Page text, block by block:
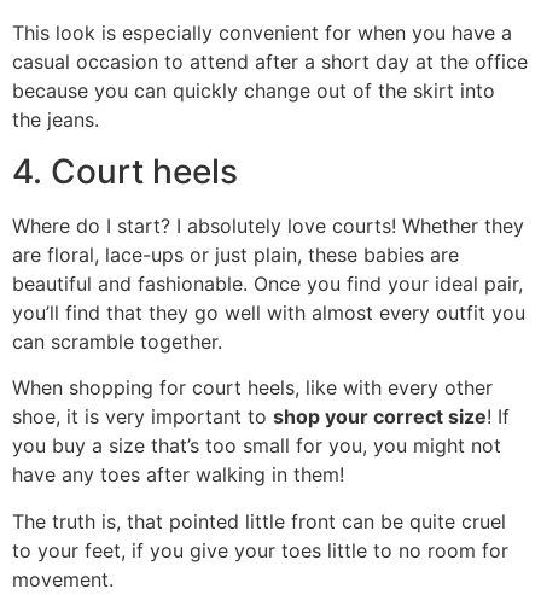
This look is especially convenient for when you have a
casual occasion to attend after a short day at the office
because you can quickly change out of the skirt into
the jeans.
4. Court heels
Where do I start? I absolutely love courts! Whether they
are floral, lace-ups or just plain, these babies are
beautiful and fashionable. Once you find your ideal pair,
you’ll find that they go well with almost every outfit you
can scramble together.
When shopping for court heels, like with every other
shoe, it is very important to shop your correct size! If
you buy a size that’s too small for you, you might not
have any toes after walking in them!
The truth is, that pointed little front can be quite cruel
to your feet, if you give your toes little to no room for
movement.